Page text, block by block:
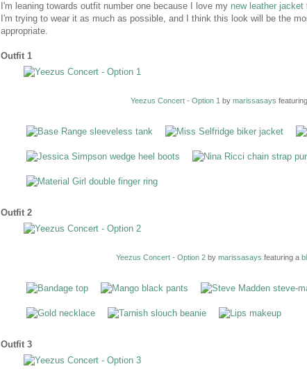
I'm leaning towards outfit number one because I love my new leather jacket
I'm trying to wear it as much as possible, and I think this look will be the
appropriate.
Outfit 1
Yeezus Concert - Option 1 by marissasays featuring
Outfit 2
Yeezus Concert - Option 2 by marissasays featuring a
Outfit 3